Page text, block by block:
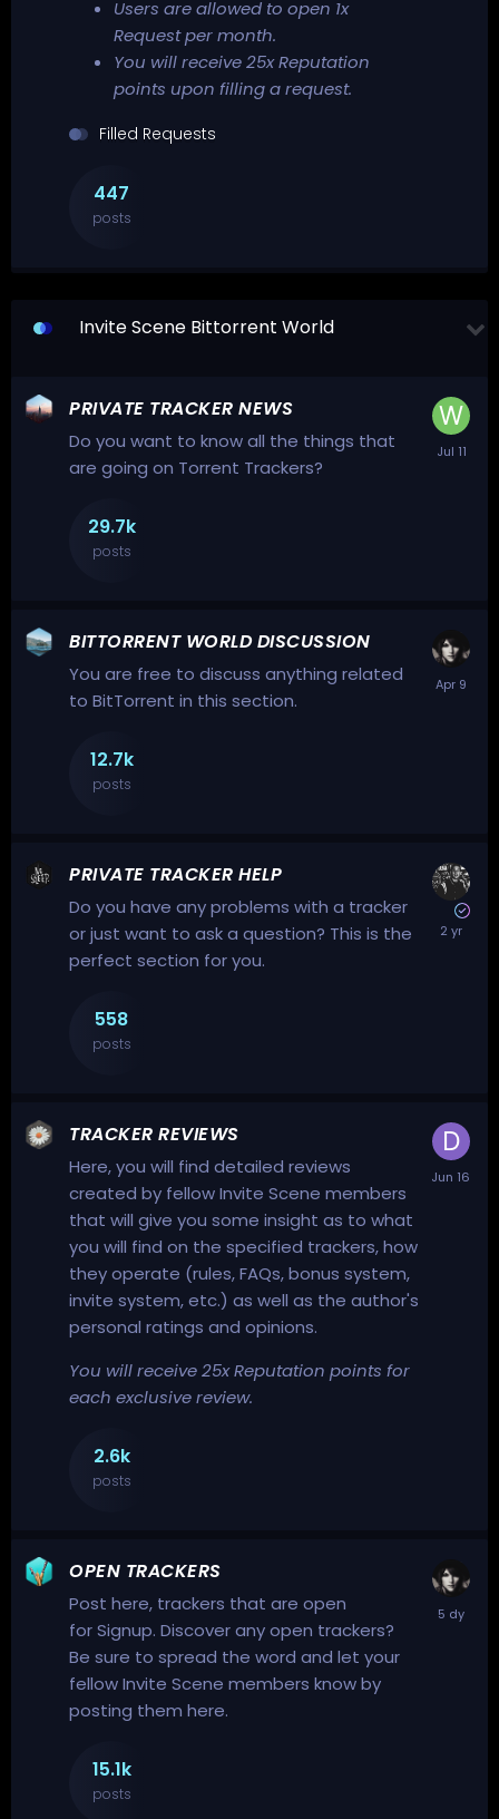
Users are allowed to open 1x
Request per month.
You will receive 25x Reputation
points upon filling a request.
Filled Requests
447
posts
Invite Scene Bittorrent World
PRIVATE TRACKER NEWS
Do you want to know all the things that
are going on Torrent Trackers?
29.7k
posts
BITTORRENT WORLD DISCUSSION
You are free to discuss anything related
to BitTorrent in this section.
12.7k
posts
PRIVATE TRACKER HELP
Do you have any problems with a tracker
or just want to ask a question? This is the
perfect section for you.
558
posts
TRACKER REVIEWS
Here, you will find detailed reviews
created by fellow Invite Scene members
that will give you some insight as to what
you will find on the specified trackers, how
they operate (rules, FAQs, bonus system,
invite system, etc.) as well as the author's
personal ratings and opinions.
You will receive 25x Reputation points for
each exclusive review.
2.6k
posts
OPEN TRACKERS
Post here, trackers that are open
for Signup. Discover any open trackers?
Be sure to spread the word and let your
fellow Invite Scene members know by
posting them here.
15.1k
posts